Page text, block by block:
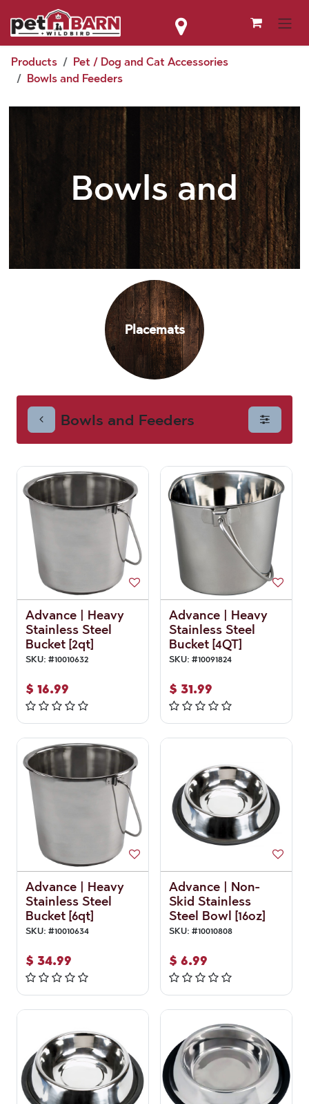
Skip to Content
Products
Pet / Dog and Cat Accessories
Bowls and Feeders
Bowls and
Feeders
Placemats
Bowls and Feeders
Advance | Heavy
Stainless Steel
Bucket [2qt]
SKU: #10010632
$ 16.99
Advance | Heavy
Stainless Steel
Bucket [4QT]
SKU: #10091824
$ 31.99
Advance | Heavy
Stainless Steel
Bucket [6qt]
SKU: #10010634
$ 34.99
Advance | Non-
Skid Stainless
Steel Bowl [16oz]
SKU: #10010808
$ 6.99